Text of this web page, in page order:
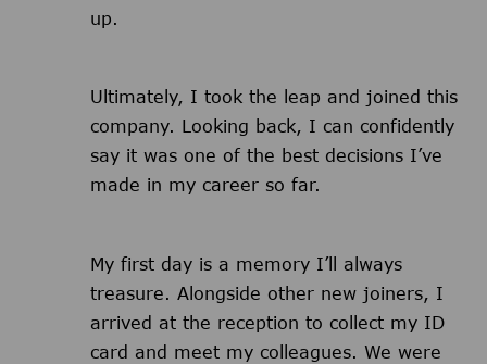
up.
Ultimately, I took the leap and joined this
company. Looking back, I can confidently
say it was one of the best decisions I’ve
made in my career so far.
My first day is a memory I’ll always
treasure. Alongside other new joiners, I
arrived at the reception to collect my ID
card and meet my colleagues. We were